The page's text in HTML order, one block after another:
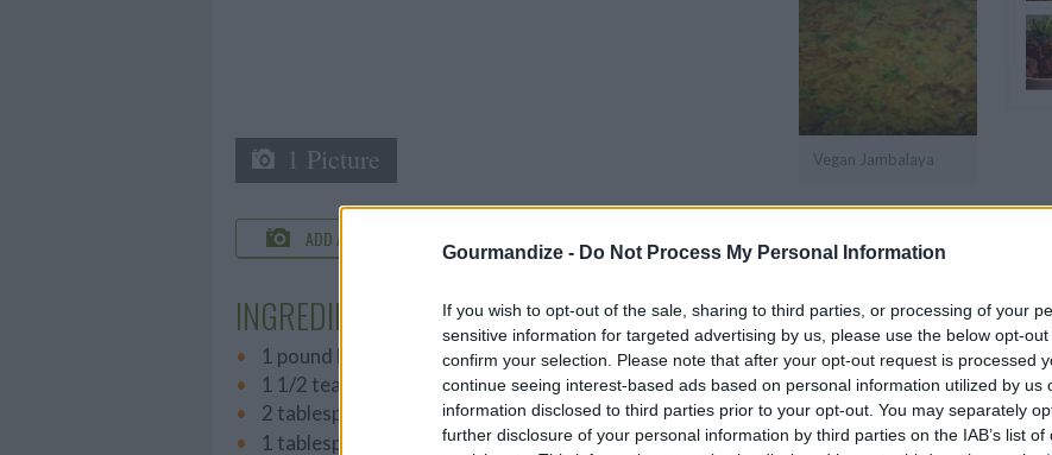
Gourmandize - Do Not Process My Personal Information
If you wish to opt-out of the sale, sharing to third parties, or processing of your
sensitive information for targeted advertising by us, please use the below opt-
confirm your selection. Please note that after your opt-out request is processed
continue seeing interest-based ads based on personal information utilized by us
information disclosed to third parties prior to your opt-out. You may separately
further disclosure of your personal information by third parties on the IAB’s list of
1 Picture Vegan Jambalaya
ADD A PHOTO
INGREDIENTS
1 pound lean ground beef
1 1/2 teaspoons hot pepper sauce
2 tablespoons Cajun seasoning
1 tablespoon Worcestershire sauce
DETAILS
Servings4
Level of difficulty
Easy
Preparation time15mins